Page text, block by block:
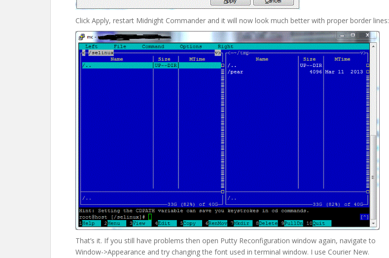
Click Apply, restart Midnight Commander and it will now look much better with proper border lines:
That’s it. If you still have problems then open Putty Reconfiguration window again, navigate to
Window->Appearance and try changing the font used in terminal window. I use Courier New.